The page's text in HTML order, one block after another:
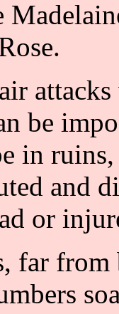
be
in
and
or
far